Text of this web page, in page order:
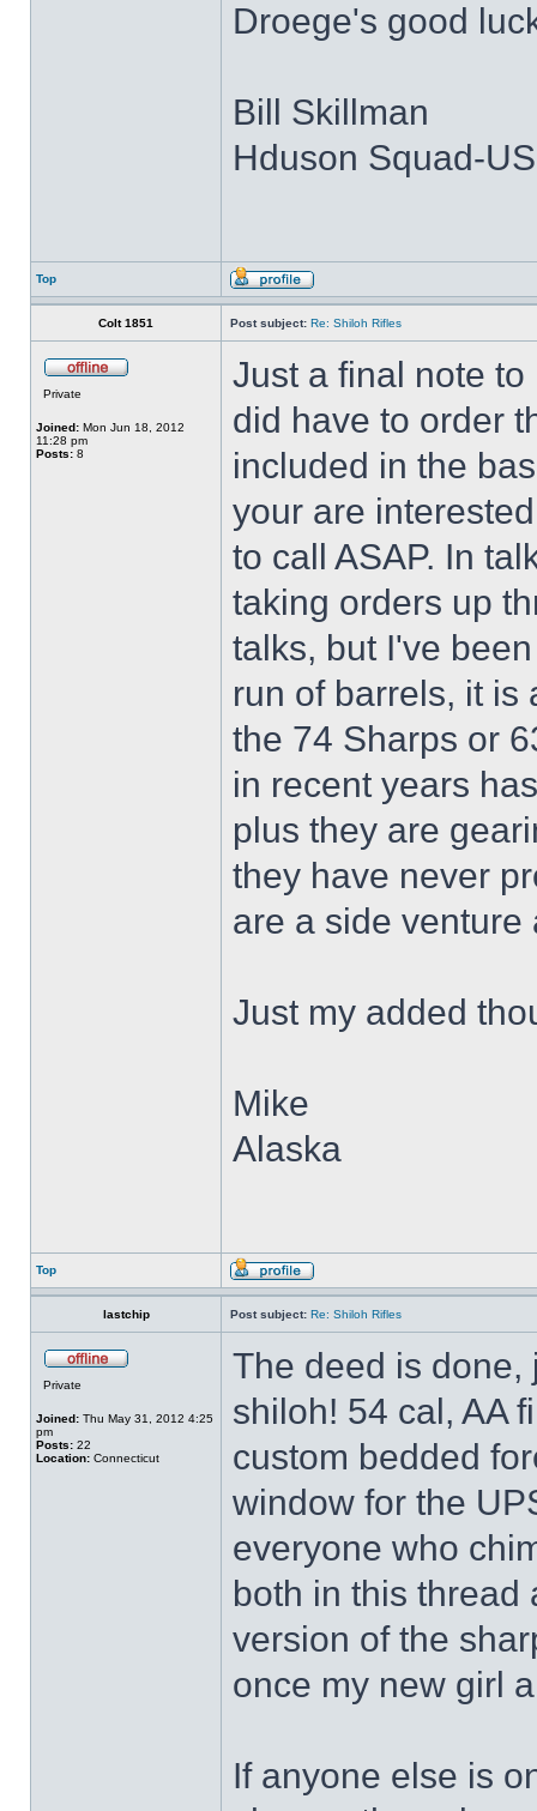
Droege's good
Bill Skillman
Hduson Squad-
Top
Colt 1851 Post subject: Re: Shiloh Rifles
Private
Joined: Mon Jun 18, 2012
11:28 pm
Posts: 8
Just a final note
did have to order
included in the
your are
to call ASAP. In
taking orders up
talks, but I've
run of barrels, it is
the 74 Sharps or
in recent years
plus they are
they have never
are a side venture
Just my added
Mike
Alaska
Top
lastchip Post subject: Re: Shiloh Rifles
Private
Joined: Thu May 31, 2012 4:25
pm
Posts: 22
Location: Connecticut
The deed is done,
shiloh! 54 cal, AA
custom bedded
window for the
everyone who
both in this thread
version of the
once my new girl
If anyone else is